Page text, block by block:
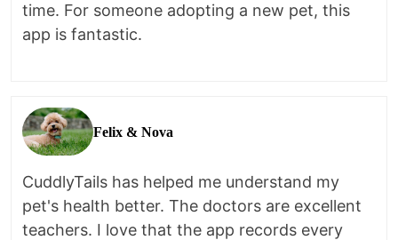
time. For someone adopting a new pet, this
app is fantastic.
Felix & Nova
CuddlyTails has helped me understand my
pet's health better. The doctors are excellent
teachers. I love that the app records every